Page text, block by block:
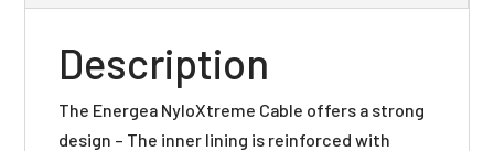
Description
The Energea NyloXtreme Cable offers a strong
design – The inner lining is reinforced with